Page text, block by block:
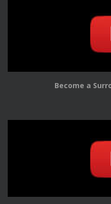
Become a